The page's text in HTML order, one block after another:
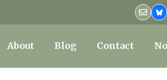
About Blog Contact